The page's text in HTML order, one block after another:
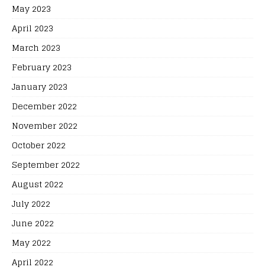
May 2023
April 2023
March 2023
February 2023
January 2023
December 2022
November 2022
October 2022
September 2022
August 2022
July 2022
June 2022
May 2022
April 2022